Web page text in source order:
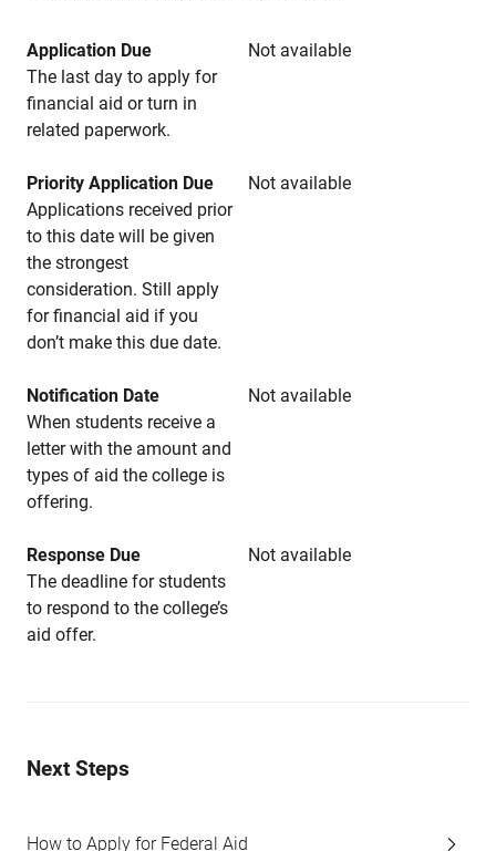
Application Due
Not available
The last day to apply for
financial aid or turn in
related paperwork.
Priority Application Due
Not available
Applications received prior
to this date will be given
the strongest
consideration. Still apply
for financial aid if you
don’t make this due date.
Notification Date
Not available
When students receive a
letter with the amount and
types of aid the college is
offering.
Response Due
Not available
The deadline for students
to respond to the college’s
aid offer.
Next Steps
How to Apply for Federal Aid